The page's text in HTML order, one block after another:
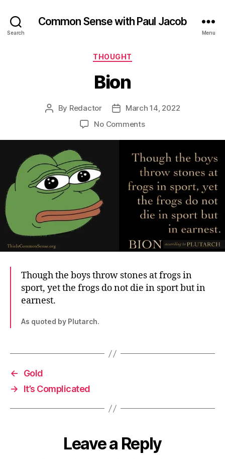
Search
Common Sense with Paul Jacob
Menu
Categories
THOUGHT
Bion
Post
By Redactor
PostMarch 14, 2022
No Commentson
Though the boys throw stones at frogs in
sport, yet the frogs do not die in sport but in
earnest.
As quoted by Plutarch.
←
Gold
→
It’s Complicated
Leave a Reply